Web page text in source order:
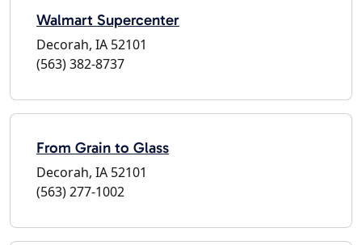
Walmart Supercenter
Decorah, IA 52101
(563) 382-8737
From Grain to Glass
Decorah, IA 52101
(563) 277-1002